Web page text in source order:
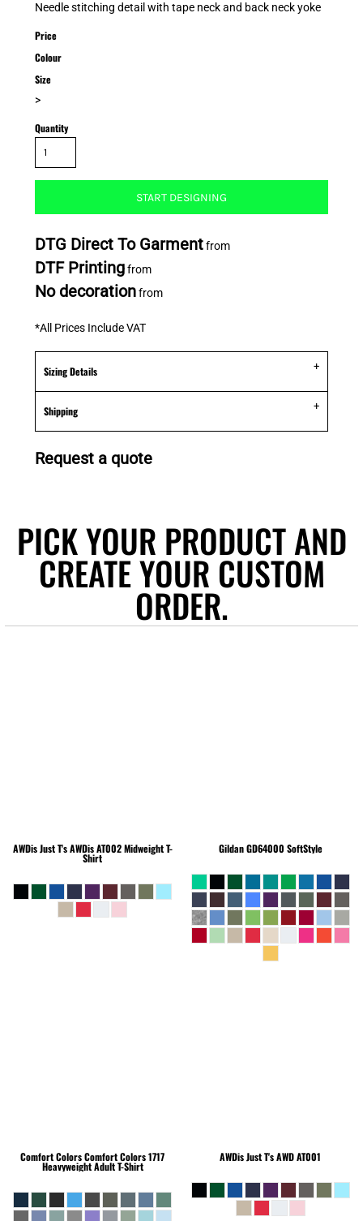
Needle stitching detail with tape neck and back neck yoke
Price
Colour
Size
>
Quantity
START DESIGNING
DTG Direct To Garmentfrom
DTF Printingfrom
No decorationfrom
*All Prices Include VAT
Sizing Details
Shipping
Request a quote
PICK YOUR PRODUCT AND
CREATE YOUR CUSTOM
ORDER.
AWDis Just T'sAWDis AT002 Midweight T-
Shirt
GildanGD64000 SoftStyle
Comfort ColorsComfort Colors 1717
Heavyweight Adult T-Shirt
AWDis Just T'sAWD AT001